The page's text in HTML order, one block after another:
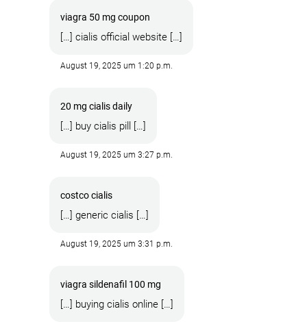
viagra 50 mg coupon
[…] cialis official website […]
August 19, 2025 um 1:20 p.m.
20 mg cialis daily
[…] buy cialis pill […]
August 19, 2025 um 3:27 p.m.
costco cialis
[…] generic cialis […]
August 19, 2025 um 3:31 p.m.
viagra sildenafil 100 mg
[…] buying cialis online […]